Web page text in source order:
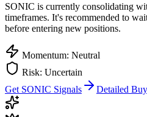
SONIC is currently consolidating
timeframes. It's recommended to
before entering new positions.
Momentum: Neutral
Risk: Uncertain
Get SONIC Signals Detailed